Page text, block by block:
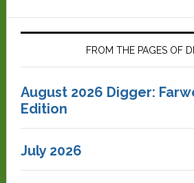
FROM THE PAGES OF
August 2026 Digger:
Edition
July 2026